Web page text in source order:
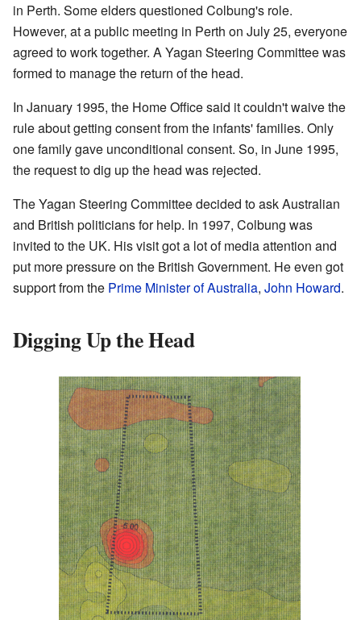
in Perth. Some elders questioned Colbung's role.
However, at a public meeting in Perth on July 25, everyone
agreed to work together. A Yagan Steering Committee was
formed to manage the return of the head.
In January 1995, the Home Office said it couldn't waive the
rule about getting consent from the infants' families. Only
one family gave unconditional consent. So, in June 1995,
the request to dig up the head was rejected.
The Yagan Steering Committee decided to ask Australian
and British politicians for help. In 1997, Colbung was
invited to the UK. His visit got a lot of media attention and
put more pressure on the British Government. He even got
support from the Prime Minister of Australia, John Howard.
Digging Up the Head